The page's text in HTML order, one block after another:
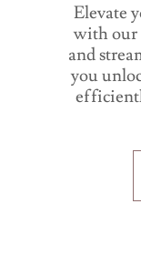
Elevate
with our
and
you